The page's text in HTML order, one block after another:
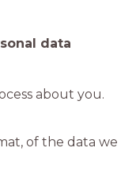
data
about you.
of the data we